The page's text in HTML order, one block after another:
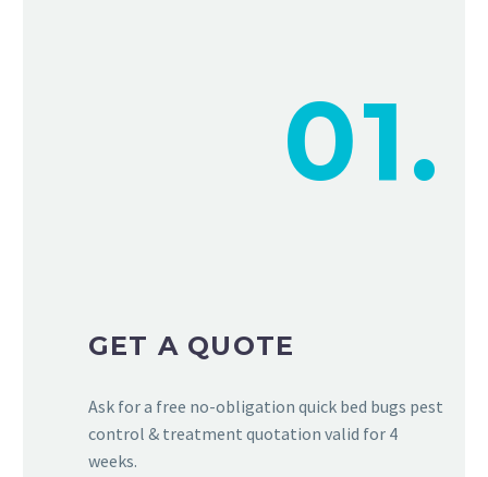
01.
GET A QUOTE
Ask for a free no-obligation quick bed bugs pest
control & treatment quotation valid for 4
weeks.